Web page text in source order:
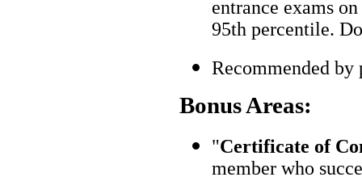
entrance exams
95th percentile.
Recommended by
Bonus Areas:
"Certificate of
member who